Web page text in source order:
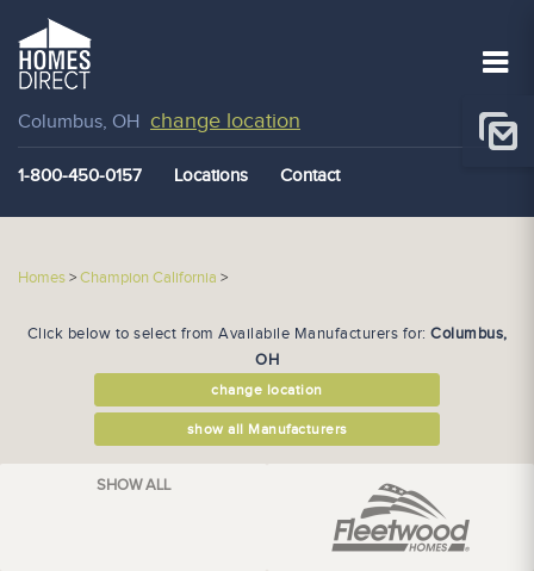
Columbus, OH change location
1-800-450-0157 Locations Contact
Homes>Champion California >
Click below to select from Availabile Manufacturers for: Columbus,
OH
change location
show all Manufacturers
SHOW ALL